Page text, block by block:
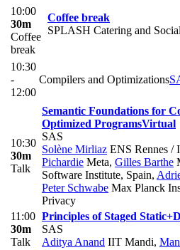
10:00
30m
Coffee
break
Coffee break
SPLASH Catering and
10:30
-
12:00
Compilers and Optimizations
10:30
30m
Talk
Semantic Foundations for
Optimized ProgramsVirtual
SAS
Solène Mirliaz ENS Rennes /
Pichardie Meta, Gilles Barthe
Software Institute, Spain,
Peter Schwabe Max Planck
Privacy
11:00
30m
Talk
Principles of Staged
SAS
Aditya Anand IIT Mandi,